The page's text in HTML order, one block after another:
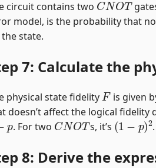
circuit contains two
model, is the probability that
state.
7: Calculate the
physical state fidelity
F
is given
doesn’t affect the logical
p
. For two
CNOT
s, it’s
(1−p)2
8: Derive the